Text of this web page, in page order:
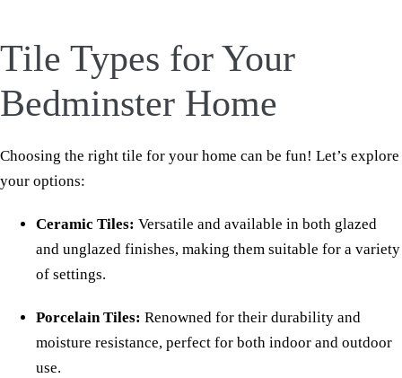
Tile Types for Your
Bedminster Home
Choosing the right tile for your home can be fun! Let’s explore
your options:
Ceramic Tiles: Versatile and available in both glazed
and unglazed finishes, making them suitable for a variety
of settings.
Porcelain Tiles: Renowned for their durability and
moisture resistance, perfect for both indoor and outdoor
use.